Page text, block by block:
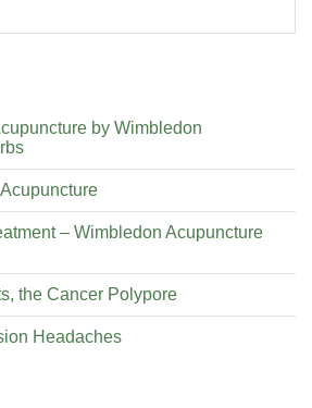
by Wimbledon
– Wimbledon Acupuncture
the Cancer Polypore
Headaches